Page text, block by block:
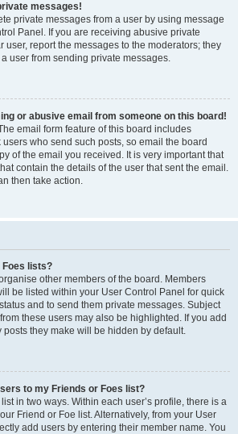
messages!
private messages from a user by using message
Panel. If you are receiving abusive private
user, report the messages to the moderators; they
user from sending private messages.
or abusive email from someone on this board!
email form feature of this board includes
who send such posts, so email the board
of the email you received. It is very important that
contain the details of the user that sent the email.
then take action.
Foes lists?
other members of the board. Members
be listed within your User Control Panel for quick
and to send them private messages. Subject
these users may also be highlighted. If you add
posts they make will be hidden by default.
to my Friends or Foes list?
in two ways. Within each user’s profile, there is a
Friend or Foe list. Alternatively, from your User
add users by entering their member name. You